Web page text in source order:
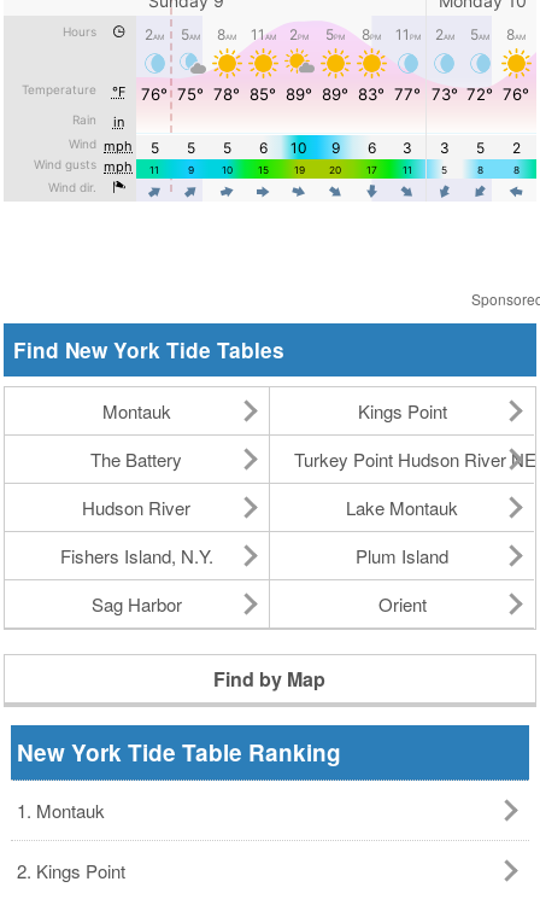
Find New York Tide Tables
Montauk
Kings Point
The Battery
Turkey Point Hudson River
Hudson River
Lake Montauk
Fishers Island, N.Y.
Plum Island
Sag Harbor
Orient
Find by Map
New York Tide Table Ranking
1. Montauk
2. Kings Point